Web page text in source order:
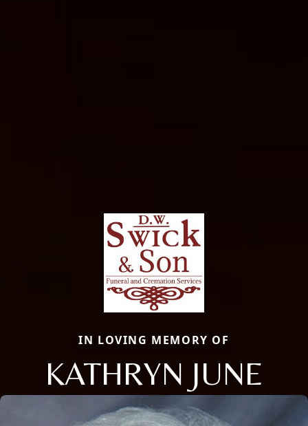
IN LOVING MEMORY OF
KATHRYN JUNE